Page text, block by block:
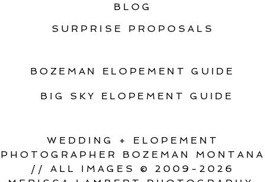
BLOG
SURPRISE PROPOSALS
BOZEMAN ELOPEMENT GUIDE
BIG SKY ELOPEMENT GUIDE
WEDDING + ELOPEMENT
PHOTOGRAPHER BOZEMAN MONTANA
// ALL IMAGES © 2009-2026